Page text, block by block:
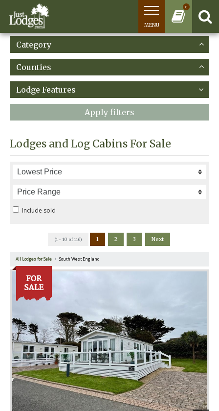
0
MENU
Category
Counties
Lodge Features
Apply filters
Lodges and Log Cabins For Sale
Include sold
(1 - 10 of 116) 1 2 3 Next
All Lodges for Sale South West England